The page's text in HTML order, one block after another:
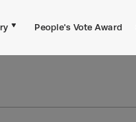
People's Vote Award